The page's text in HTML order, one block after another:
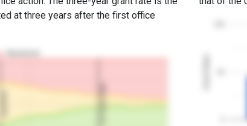
at three years after the first office
3Y Grant Rate